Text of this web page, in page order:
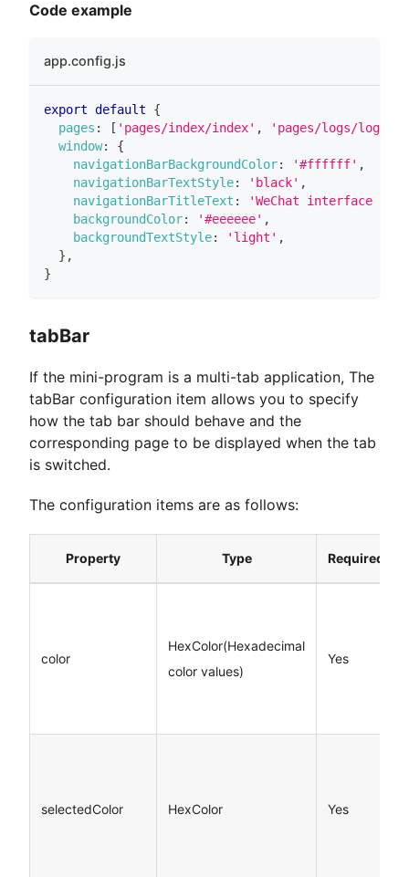
Code example
app.config.js
export default
{
pages : [ 'pages/index/index' , 'pages/logs/logs'
window:
{
navigationBarBackgroundColor: '#ffffff' ,
navigationBarTextStyle: 'black' ,
navigationBarTitleText :
'WeChat interface
backgroundColor: '#eeeeee' ,
backgroundTextStyle: 'light' ,
} ,
}
tabBar
If the mini-program is a multi-tab application, The
tabBar configuration item allows you to specify
how the tab bar should behave and the
corresponding page to be displayed when the tab
is switched.
The configuration items are as follows:
Property Type Required
color
HexColor(Hexadecimal
color values)
Yes
selectedColor HexColor Yes